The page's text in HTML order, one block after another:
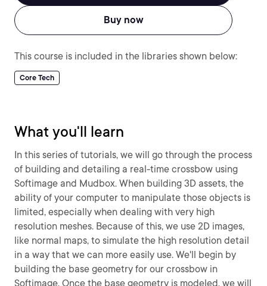
Buy now
This course is included in the libraries shown below:
Core Tech
What you'll learn
In this series of tutorials, we will go through the process
of building and detailing a real-time crossbow using
Softimage and Mudbox. When building 3D assets, the
ability of your computer to manipulate those objects is
limited, especially when dealing with very high
resolution meshes. Because of this, we use 2D images,
like normal maps, to simulate the high resolution detail
in a way that we can more easily use. We'll begin by
building the base geometry for our crossbow in
Softimage. Once the base geometry is modeled, we will